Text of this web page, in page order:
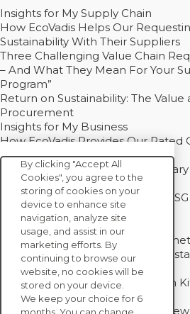
Insights for My Supply Chain
How EcoVadis Helps Our
Sustainability With Their Suppliers
Three Challenging Value Chain
– And What They Mean For Your
Program”
Return on Sustainability: The Value
Procurement
Insights for My Business
How EcoVadis Provides Our Rated
Competitive Advantage
How Groupe Sterne and
Drive Decarbonization
Bain - EcoVadis Joint Study: Do
Recommended
Carbon Action Report 2025
Sustainable Procurement
Procurement Into a Strategic
Partner
Sustainable Procurement Action
Solution Explainers
EcoVadis Ratings Solution Overview
By clicking "Accept All
Cookies", you agree to the
storing of cookies on your
device to enhance site
navigation, analyze site
usage, and assist in our
marketing efforts. By
continuing to browse our
website, no cookies will be
stored on your device.
We keep your choice for 6